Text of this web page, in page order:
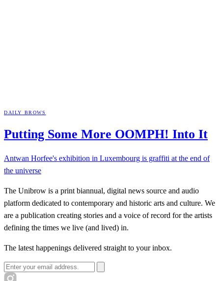
DAILY BROWS
Putting Some More OOMPH! Into It
Antwan Horfee's exhibition in Luxembourg is graffiti at the end of
the universe
The Unibrow is a print biannual, digital news source and audio
platform dedicated to contemporary and historic arts and culture. We
are a publication creating stories and a voice of record for the artists
defining the times we live (and lived) in.
The latest happenings delivered straight to your inbox.
Email address